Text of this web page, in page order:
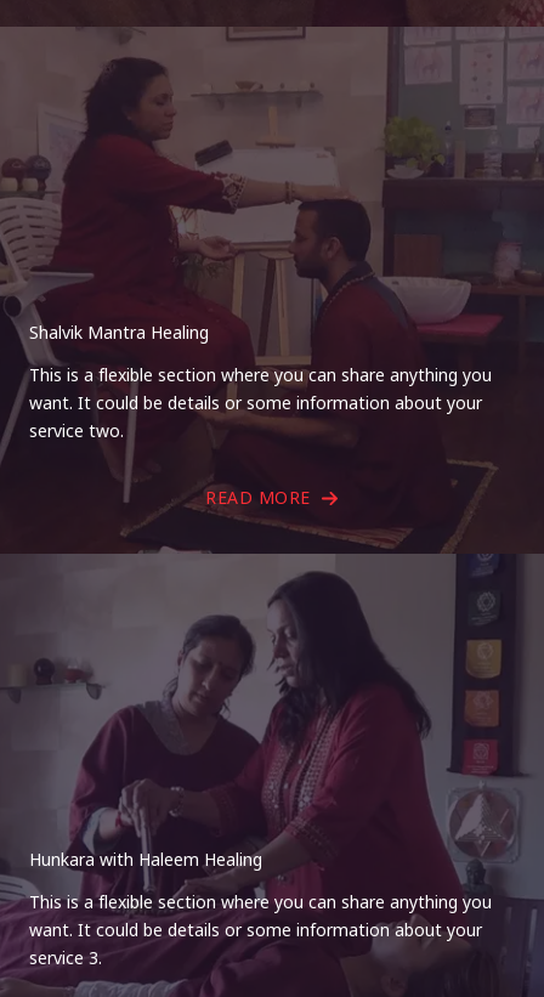
Shalvik Mantra Healing
This is a flexible section where you can share anything you
want. It could be details or some information about your
service two.
READ MORE
Hunkara with Haleem Healing
This is a flexible section where you can share anything you
want. It could be details or some information about your
service 3.